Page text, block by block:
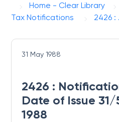
Home - Clear Library
Tax Notifications
2426 :
31 May 1988
2426 :
Date of Issue
1988